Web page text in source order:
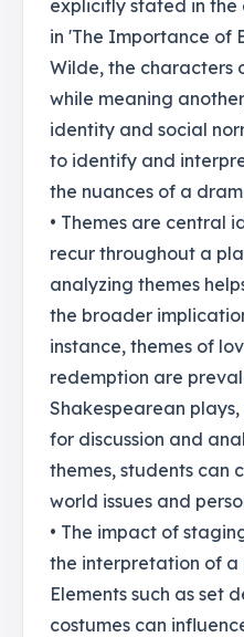
explicitly stated in
in 'The Importance of
Wilde, the characters
while meaning
identity and social
to identify and
the nuances of a
• Themes are central
recur throughout a
analyzing themes
the broader
instance, themes of
redemption are
Shakespearean
for discussion and
themes, students can
world issues and
• The impact of
the interpretation of a
Elements such as set
costumes can